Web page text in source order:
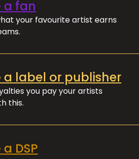
a fan
your favourite artist earns
a label or publisher
you pay your artists
this.
DSP